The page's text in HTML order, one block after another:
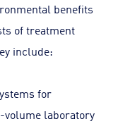
benefits
of treatment
include:
for
laboratory